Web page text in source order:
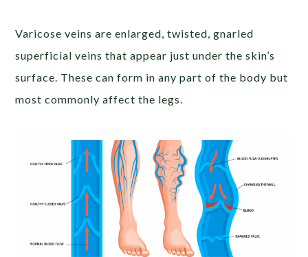
Varicose veins are enlarged, twisted, gnarled
superficial veins that appear just under the skin’s
surface. These can form in any part of the body but
most commonly affect the legs.